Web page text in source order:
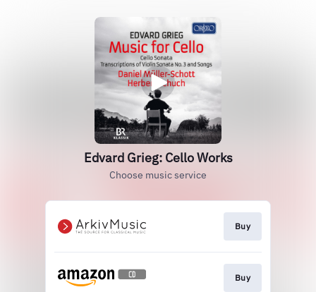
Edvard Grieg: Cello Works
Choose music service
Buy
Buy